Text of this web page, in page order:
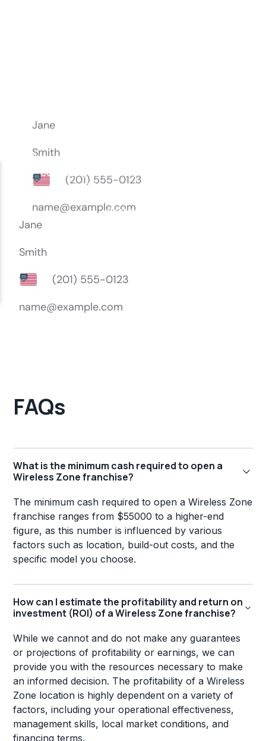
FAQs
What is the minimum cash required to open a
Wireless Zone franchise?
The minimum cash required to open a Wireless Zone
franchise ranges from $55000 to a higher-end
figure, as this number is influenced by various
factors such as location, build-out costs, and the
specific model you choose.
How can I estimate the profitability and return on
investment (ROI) of a Wireless Zone franchise?
While we cannot and do not make any guarantees
or projections of profitability or earnings, we can
provide you with the resources necessary to make
an informed decision. The profitability of a Wireless
Zone location is highly dependent on a variety of
factors, including your operational effectiveness,
management skills, local market conditions, and
financing terms.